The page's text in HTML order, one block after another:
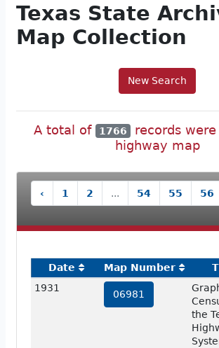
Texas State
Map Collection
New Search
A total of 1766
records
highway map
‹ 1 2 ... 54 55 56
Date Map Number
1931
06981
the